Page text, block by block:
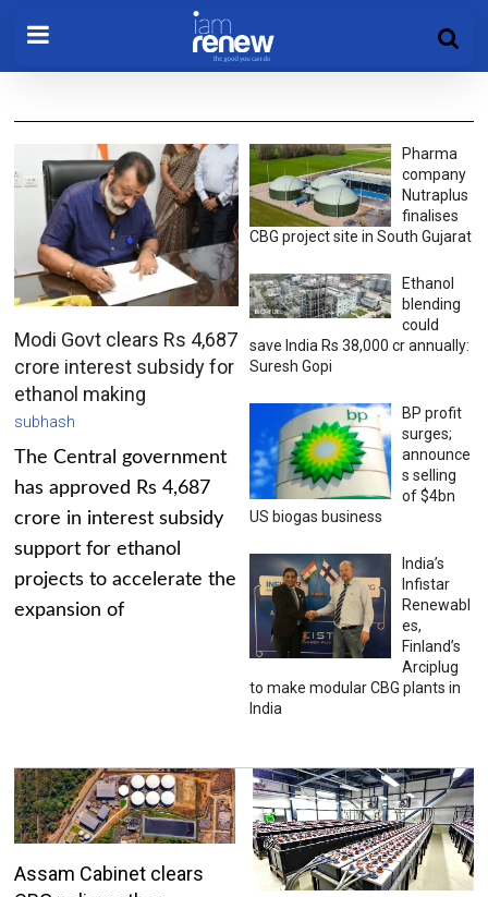
Modi Govt clears Rs 4,687
crore interest subsidy for
ethanol making
subhash
The Central government
has approved Rs 4,687
crore in interest subsidy
support for ethanol
projects to accelerate the
expansion of
Pharma
company
Nutraplus
finalises
CBG project site in South Gujarat
Ethanol
blending
could
save India Rs 38,000 cr annually:
Suresh Gopi
BP profit
surges;
announce
s selling
of $4bn
US biogas business
India’s
Infistar
Renewabl
es,
Finland’s
Arciplug
to make modular CBG plants in
India
Assam Cabinet clears